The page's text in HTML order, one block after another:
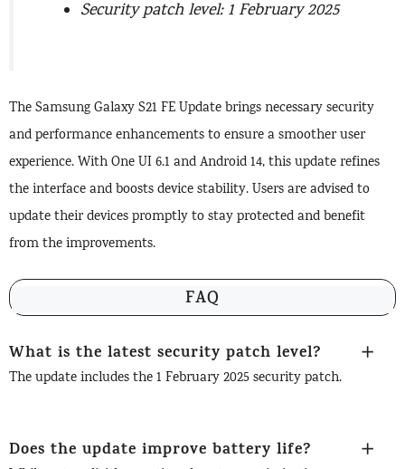
Security patch level: 1 February 2025
The Samsung Galaxy S21 FE Update brings necessary security
and performance enhancements to ensure a smoother user
experience. With One UI 6.1 and Android 14, this update refines
the interface and boosts device stability. Users are advised to
update their devices promptly to stay protected and benefit
from the improvements.
FAQ
What is the latest security patch level?
The update includes the 1 February 2025 security patch.
Does the update improve battery life?